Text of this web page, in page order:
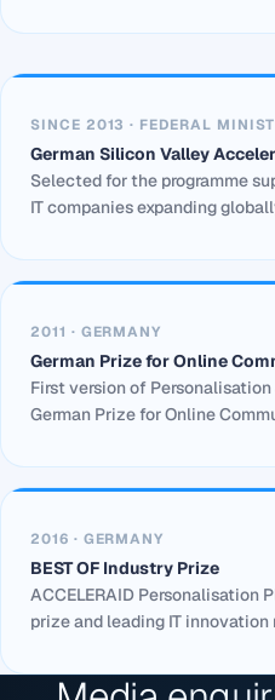
SINCE 2013 · FEDERAL
German Silicon Valley
Selected for the programme
IT companies expanding
2011 · GERMANY
German Prize for Online
First version of
German Prize for Online
2016 · GERMANY
BEST OF Industry Prize
ACCELERAID Personalisation
prize and leading IT innovation